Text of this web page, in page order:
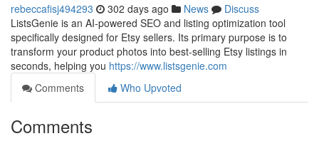
rebeccafisj494293 302 days ago News
Discuss
ListsGenie is an AI-powered SEO and listing optimization tool
specifically designed for Etsy sellers. Its primary purpose is to
transform your product photos into best-selling Etsy listings in
seconds, helping you https://www.listsgenie.com
Comments
Who Upvoted
Comments